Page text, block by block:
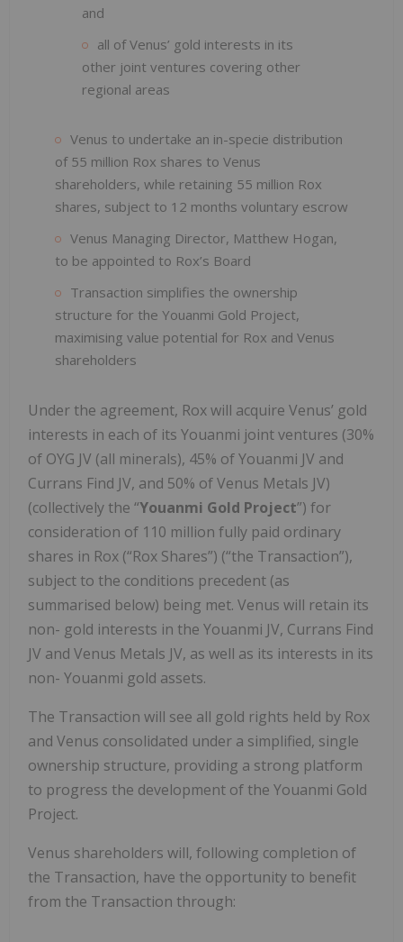
and
all of Venus’ gold interests in its
other joint ventures covering other
regional areas
Venus to undertake an in-specie distribution
of 55 million Rox shares to Venus
shareholders, while retaining 55 million Rox
shares, subject to 12 months voluntary escrow
Venus Managing Director, Matthew Hogan,
to be appointed to Rox’s Board
Transaction simplifies the ownership
structure for the Youanmi Gold Project,
maximising value potential for Rox and Venus
shareholders
Under the agreement, Rox will acquire Venus’ gold
interests in each of its Youanmi joint ventures (30%
of OYG JV (all minerals), 45% of Youanmi JV and
Currans Find JV, and 50% of Venus Metals JV)
(collectively the “Youanmi Gold Project”) for
consideration of 110 million fully paid ordinary
shares in Rox (“Rox Shares”) (“the Transaction”),
subject to the conditions precedent (as
summarised below) being met. Venus will retain its
non- gold interests in the Youanmi JV, Currans Find
JV and Venus Metals JV, as well as its interests in its
non- Youanmi gold assets.
The Transaction will see all gold rights held by Rox
and Venus consolidated under a simplified, single
ownership structure, providing a strong platform
to progress the development of the Youanmi Gold
Project.
Venus shareholders will, following completion of
the Transaction, have the opportunity to benefit
from the Transaction through: